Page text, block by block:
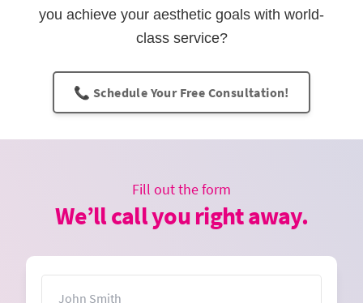
you achieve your aesthetic goals with world-
class service?
📞 Schedule Your Free Consultation!
Fill out the form
We’ll call you right away.